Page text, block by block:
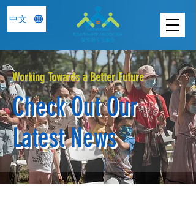
中文
Working Towards a Better Future
Check Out Our
Latest News